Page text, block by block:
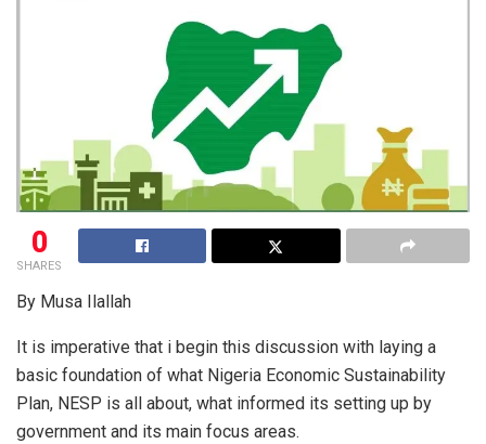
0
SHARES
By Musa Ilallah
It is imperative that i begin this discussion with laying a
basic foundation of what Nigeria Economic Sustainability
Plan, NESP is all about, what informed its setting up by
government and its main focus areas.